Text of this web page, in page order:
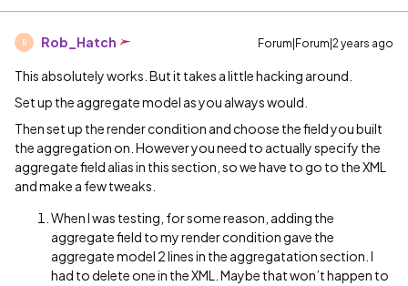
R Rob_Hatch Forum|Forum|2 years ago
This absolutely works. But it takes a little hacking around.
Set up the aggregate model as you always would.
Then set up the render condition and choose the field you built
the aggregation on. However you need to actually specify the
aggregate field alias in this section, so we have to go to the XML
and make a few tweaks.
When I was testing, for some reason, adding the
aggregate field to my render condition gave the
aggregate model 2 lines in the aggregatation section. I
had to delete one in the XML. Maybe that won’t happen to